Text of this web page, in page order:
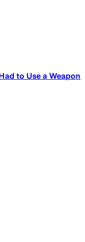
to Use a Weapon